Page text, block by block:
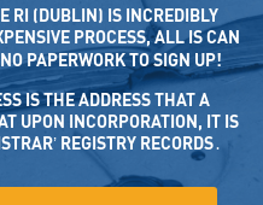
RI (DUBLIN) IS INCREDIBLY
PROCESS, ALL IS CAN
PAPERWORK TO SIGN UP!
IS THE ADDRESS THAT A CO
INCORPORATION, IT IS DISP
REGISTRY RECORDS․